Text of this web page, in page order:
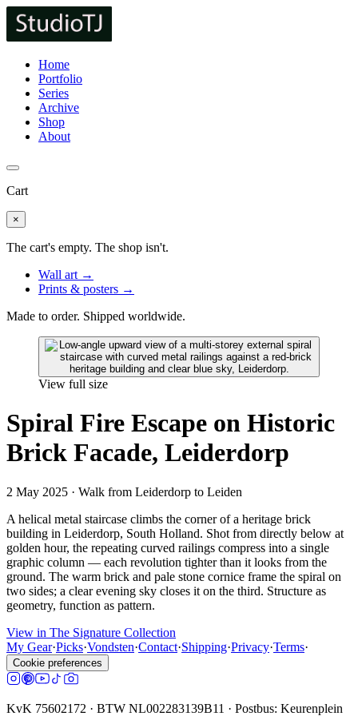
Home
Portfolio
Series
Archive
Shop
About
Cart
×
The cart's empty. The shop isn't.
Wall art →
Prints & posters →
Made to order. Shipped worldwide.
View full size
Spiral Fire Escape on Historic
Brick Facade, Leiderdorp
2 May 2025 · Walk from Leiderdorp to Leiden
A helical metal staircase climbs the corner of a heritage brick
building in Leiderdorp, South Holland. Shot from directly below at
golden hour, the repeating curved railings compress into a single
graphic column — each revolution tighter than it looks from the
ground. The warm brick and pale stone cornice frame the spiral on
two sides; a clear evening sky closes it on the third. Structure as
geometry, function as pattern.
View in The Signature Collection
My Gear·Picks·Vondsten·Contact·Shipping·Privacy·Terms·
Cookie preferences
KvK 75602172 · BTW NL002283139B11 · Postbus: Keurenplein